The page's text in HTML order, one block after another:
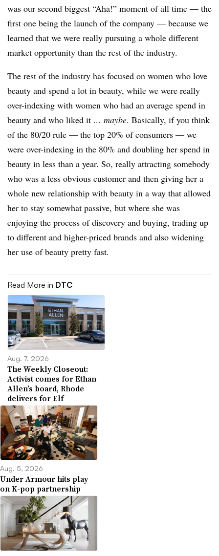
was our second biggest “Aha!” moment of all time — the
first one being the launch of the company — because we
learned that we were really pursuing a whole different
market opportunity than the rest of the industry.
The rest of the industry has focused on women who love
beauty and spend a lot in beauty, while we were really
over-indexing with women who had an average spend in
beauty and who liked it ... maybe. Basically, if you think
of the 80/20 rule — the top 20% of consumers — we
were over-indexing in the 80% and doubling her spend in
beauty in less than a year. So, really attracting somebody
who was a less obvious customer and then giving her a
whole new relationship with beauty in a way that allowed
her to stay somewhat passive, but where she was
enjoying the process of discovery and buying, trading up
to different and higher-priced brands and also widening
her use of beauty pretty fast.
Read More in DTC
Aug. 7, 2026
The Weekly Closeout:
Activist comes for Ethan
Allen’s board, Rhode
delivers for Elf
Aug. 5, 2026
Under Armour hits play
on K-pop partnership